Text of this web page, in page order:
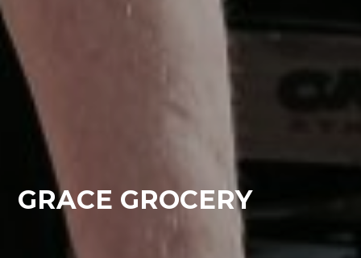
GRACE GROCERY